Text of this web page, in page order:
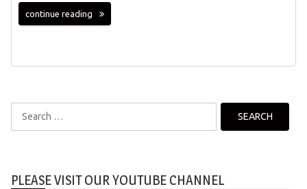
continue reading
Search
for:
PLEASE VISIT OUR YOUTUBE CHANNEL